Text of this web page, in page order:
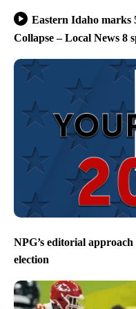
Eastern Idaho marks
Collapse – Local News 8
NPG’s editorial
election